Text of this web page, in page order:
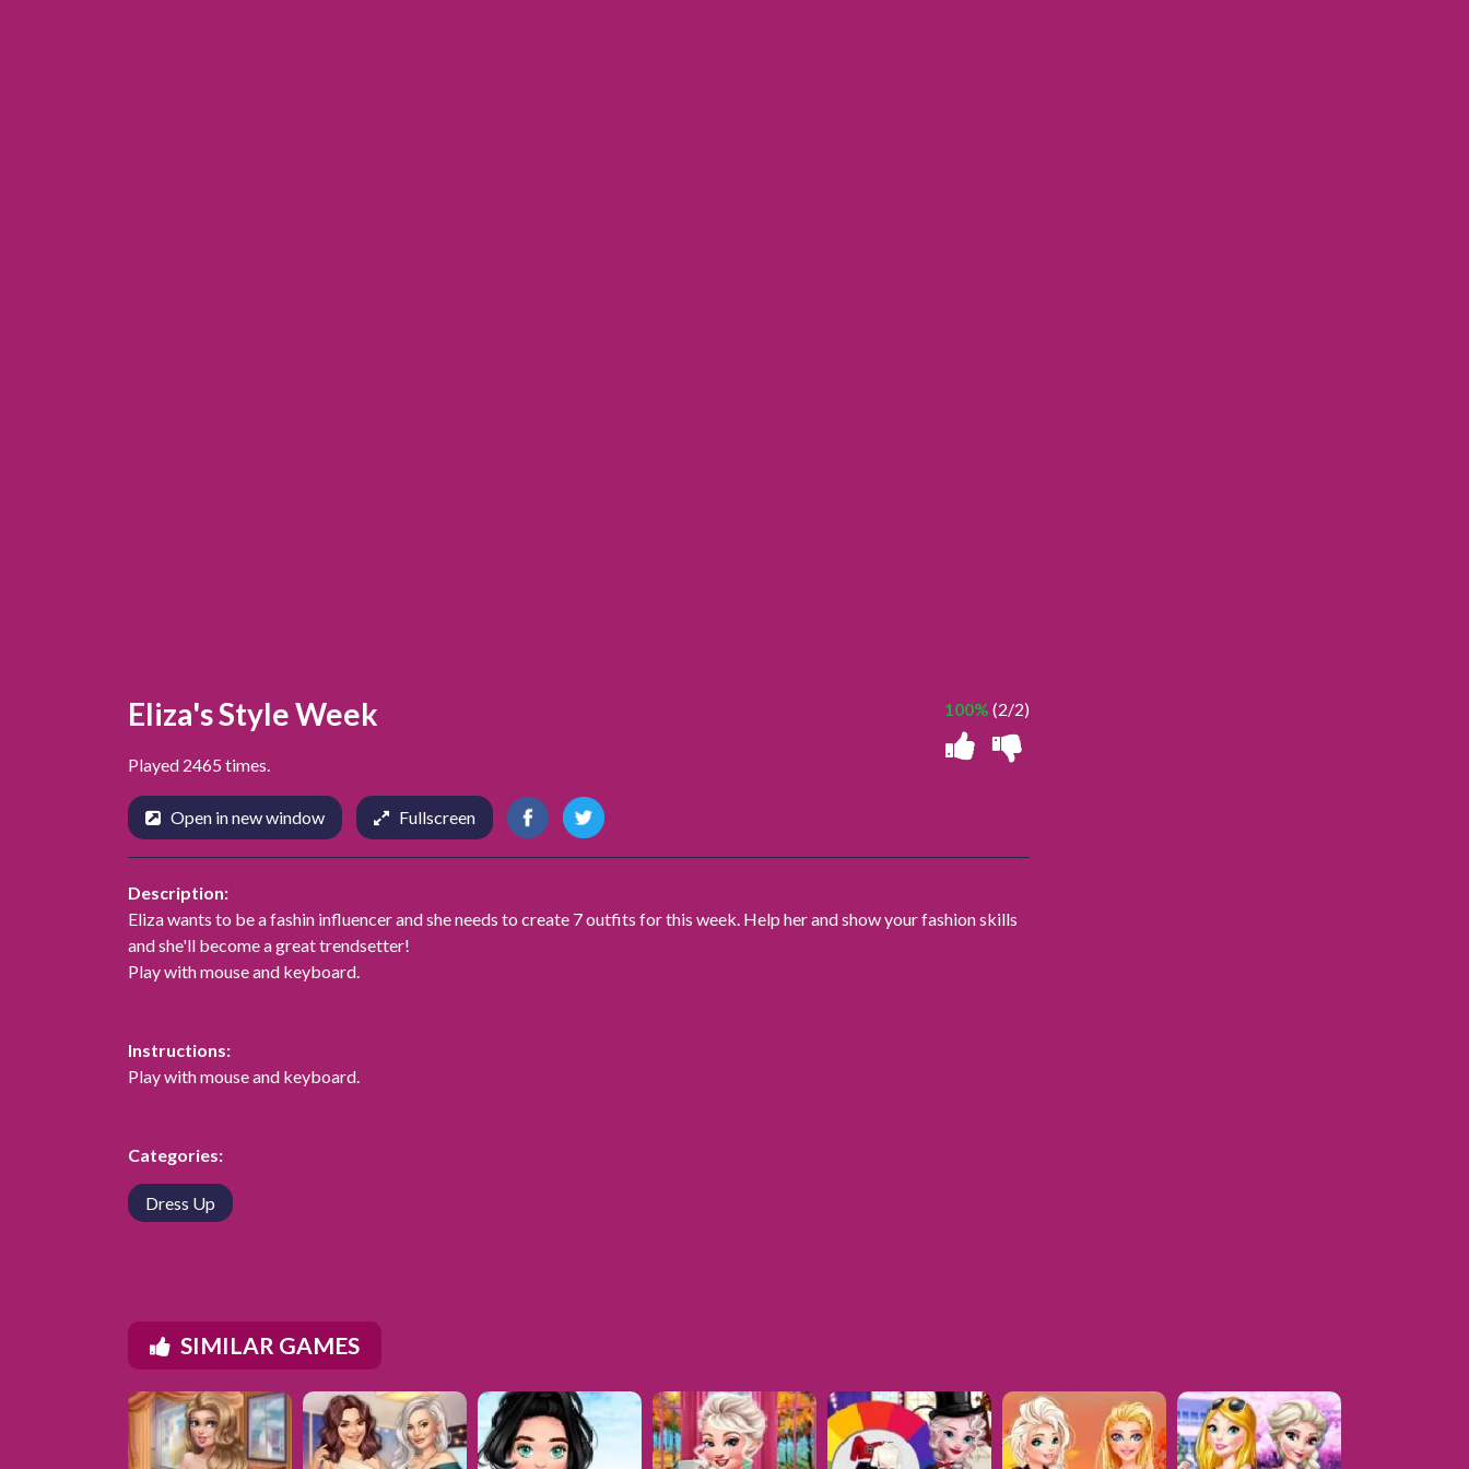
Eliza's Style Week
Played 2465 times.
100% (2/2)
Open in new window Fullscreen
Description:
Eliza wants to be a fashin influencer and she needs to create 7 outfits for this week. Help her and show your fashion skills
and she'll become a great trendsetter!
Play with mouse and keyboard.
Instructions:
Play with mouse and keyboard.
Categories:
Dress Up
SIMILAR GAMES